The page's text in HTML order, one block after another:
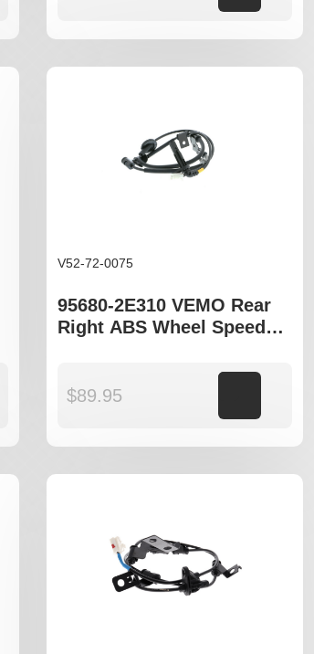
V52-72-0075
95680-2E310 VEMO Rear
Right ABS Wheel Speed
Tucson JM , ix35 LM , Kia
Sportage JE
$89.95